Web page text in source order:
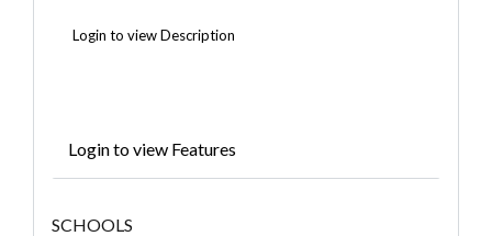
Login to view Description
Login to view Features
SCHOOLS